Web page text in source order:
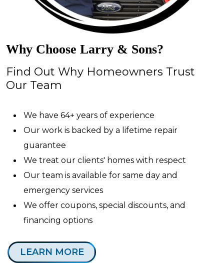
Why Choose Larry & Sons?
Find Out Why Homeowners Trust
Our Team
We have 64+ years of experience
Our work is backed by a lifetime repair
guarantee
We treat our clients' homes with respect
Our team is available for same day and
emergency services
We offer coupons, special discounts, and
financing options
LEARN MORE